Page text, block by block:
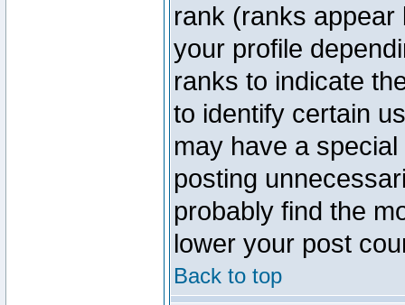
rank (ranks
your profile
ranks to indicate
to identify certain
may have a
posting
probably find the
lower your post
Back to top